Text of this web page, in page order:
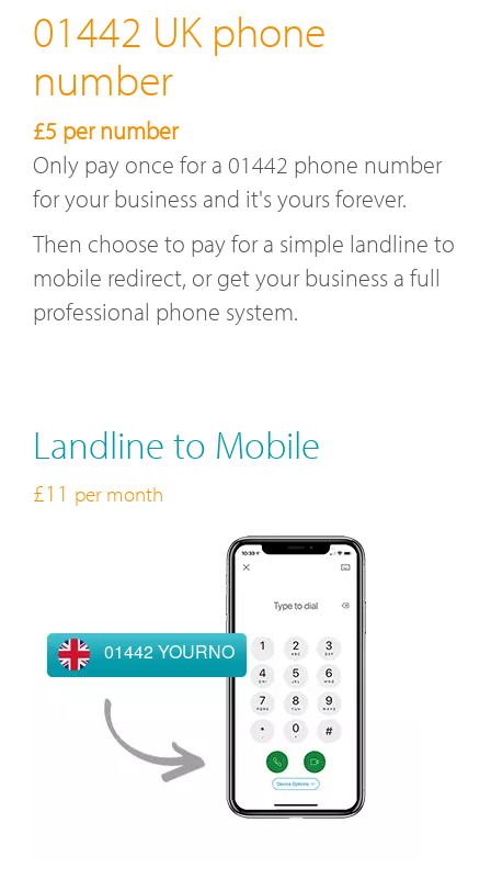
01442 UK phone
number
£5 per number
Only pay once for a 01442 phone number
for your business and it's yours forever.
Then choose to pay for a simple landline to
mobile redirect, or get your business a full
professional phone system.
Landline to Mobile
£11 per month
01442 YOURNO